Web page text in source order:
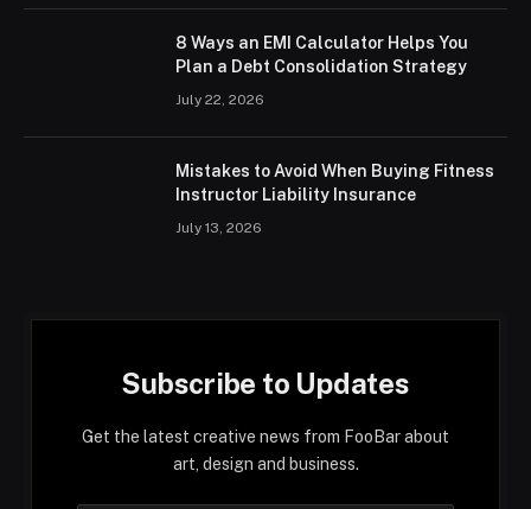
8 Ways an EMI Calculator Helps You
Plan a Debt Consolidation Strategy
July 22, 2026
Mistakes to Avoid When Buying Fitness
Instructor Liability Insurance
July 13, 2026
Subscribe to Updates
Get the latest creative news from FooBar about
art, design and business.